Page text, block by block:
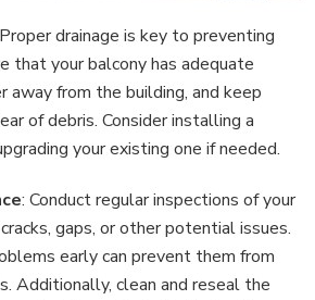
drainage is key to preventing
that your balcony has adequate
from the building, and keep
of debris. Consider installing a
your existing one if needed.
: Conduct regular inspections of your
gaps, or other potential issues.
early can prevent them from
Additionally, clean and reseal the